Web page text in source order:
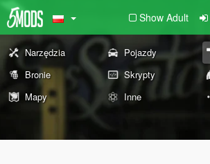
Show Adult
Narzędzia Pojazdy
Bronie
Skrypty
Mapy
Inne